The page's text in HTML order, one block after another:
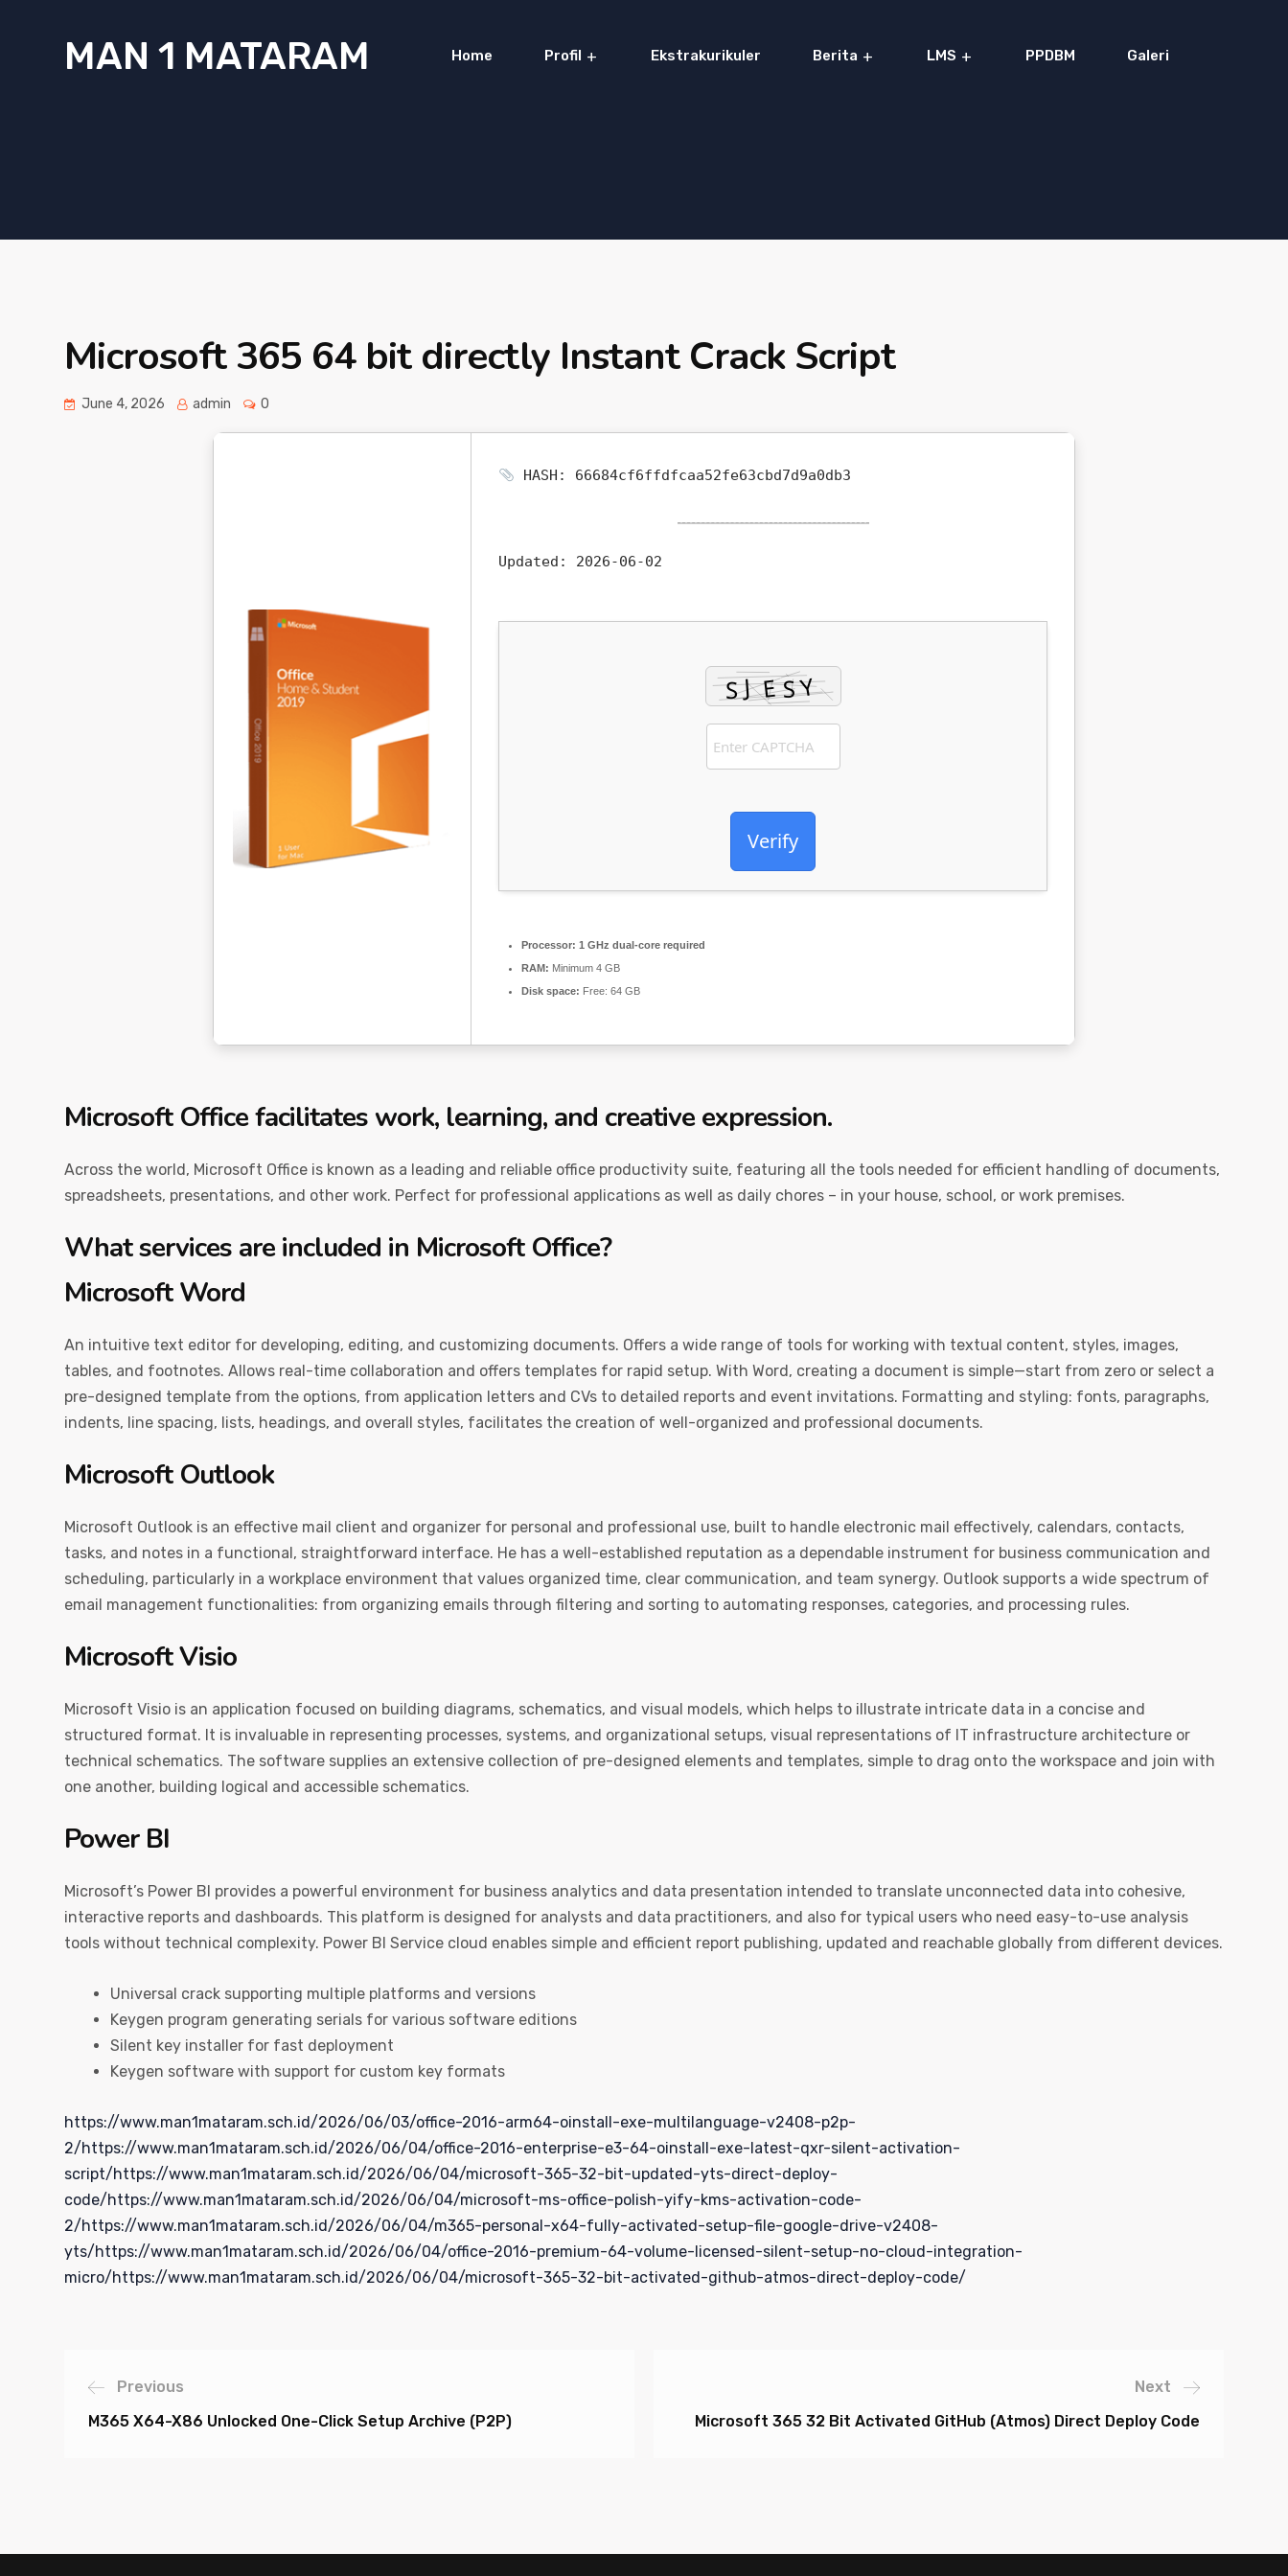
MAN 1 MATARAM Home Profil Ekstrakurikuler Berita LMS PPDBM Galeri
Microsoft 365 64 bit directly Instant Crack Script
June 4, 2026 admin 0
HASH: 66684cf6ffdfcaa52fe63cbd7d9a0db3
Updated: 2026-06-02
Verify
Processor: 1 GHz dual-core required
RAM: Minimum 4 GB
Disk space: Free: 64 GB
Microsoft Office facilitates work, learning, and creative expression.
Across the world, Microsoft Office is known as a leading and reliable office productivity suite, featuring all the tools needed for efficient handling of documents,
spreadsheets, presentations, and other work. Perfect for professional applications as well as daily chores – in your house, school, or work premises.
What services are included in Microsoft Office?
Microsoft Word
An intuitive text editor for developing, editing, and customizing documents. Offers a wide range of tools for working with textual content, styles, images,
tables, and footnotes. Allows real-time collaboration and offers templates for rapid setup. With Word, creating a document is simple—start from zero or select a
pre-designed template from the options, from application letters and CVs to detailed reports and event invitations. Formatting and styling: fonts, paragraphs,
indents, line spacing, lists, headings, and overall styles, facilitates the creation of well-organized and professional documents.
Microsoft Outlook
Microsoft Outlook is an effective mail client and organizer for personal and professional use, built to handle electronic mail effectively, calendars, contacts,
tasks, and notes in a functional, straightforward interface. He has a well-established reputation as a dependable instrument for business communication and
scheduling, particularly in a workplace environment that values organized time, clear communication, and team synergy. Outlook supports a wide spectrum of
email management functionalities: from organizing emails through filtering and sorting to automating responses, categories, and processing rules.
Microsoft Visio
Microsoft Visio is an application focused on building diagrams, schematics, and visual models, which helps to illustrate intricate data in a concise and
structured format. It is invaluable in representing processes, systems, and organizational setups, visual representations of IT infrastructure architecture or
technical schematics. The software supplies an extensive collection of pre-designed elements and templates, simple to drag onto the workspace and join with
one another, building logical and accessible schematics.
Power BI
Microsoft’s Power BI provides a powerful environment for business analytics and data presentation intended to translate unconnected data into cohesive,
interactive reports and dashboards. This platform is designed for analysts and data practitioners, and also for typical users who need easy-to-use analysis
tools without technical complexity. Power BI Service cloud enables simple and efficient report publishing, updated and reachable globally from different devices.
Universal crack supporting multiple platforms and versions
Keygen program generating serials for various software editions
Silent key installer for fast deployment
Keygen software with support for custom key formats
https://www.man1mataram.sch.id/2026/06/03/office-2016-arm64-oinstall-exe-multilanguage-v2408-p2p-
2/https://www.man1mataram.sch.id/2026/06/04/office-2016-enterprise-e3-64-oinstall-exe-latest-qxr-silent-activation-
script/https://www.man1mataram.sch.id/2026/06/04/microsoft-365-32-bit-updated-yts-direct-deploy-
code/https://www.man1mataram.sch.id/2026/06/04/microsoft-ms-office-polish-yify-kms-activation-code-
2/https://www.man1mataram.sch.id/2026/06/04/m365-personal-x64-fully-activated-setup-file-google-drive-v2408-
yts/https://www.man1mataram.sch.id/2026/06/04/office-2016-premium-64-volume-licensed-silent-setup-no-cloud-integration-
micro/https://www.man1mataram.sch.id/2026/06/04/microsoft-365-32-bit-activated-github-atmos-direct-deploy-code/
Previous
M365 X64-X86 Unlocked One-Click Setup Archive (P2P)
Next
Microsoft 365 32 Bit Activated GitHub (Atmos) Direct Deploy Code